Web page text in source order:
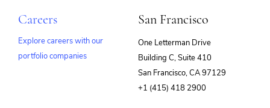
Careers
Explore careers with our
portfolio companies
San Francisco
One Letterman Drive
Building C, Suite 410
San Francisco, CA 97129
+1 (415) 418 2900